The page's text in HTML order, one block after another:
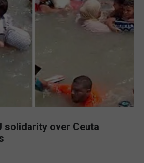
solidarity over Ceuta